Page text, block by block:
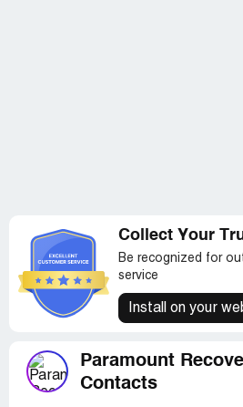
Collect Your
Be recognized for
service
Install on your
Paramount
Contacts